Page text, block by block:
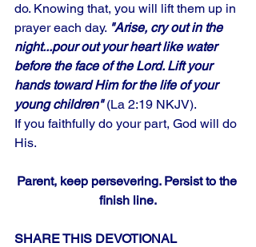
do. Knowing that, you will lift them up in
prayer each day. "Arise, cry out in the
night...pour out your heart like water
before the face of the Lord. Lift your
hands toward Him for the life of your
young children" (La 2:19 NKJV).
If you faithfully do your part, God will do
His.
Parent, keep persevering. Persist to the
finish line.
SHARE THIS DEVOTIONAL